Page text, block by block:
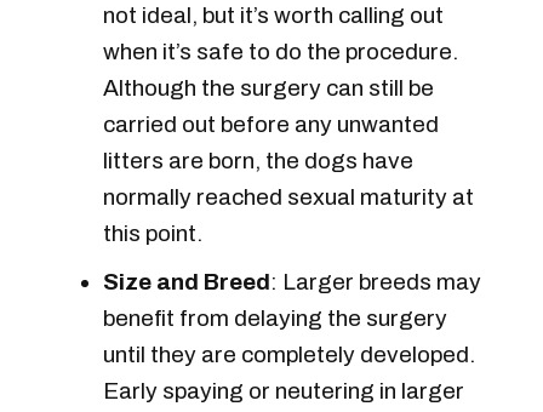
not ideal, but it’s worth calling out
when it’s safe to do the procedure.
Although the surgery can still be
carried out before any unwanted
litters are born, the dogs have
normally reached sexual maturity at
this point.
Size and Breed: Larger breeds may
benefit from delaying the surgery
until they are completely developed.
Early spaying or neutering in larger